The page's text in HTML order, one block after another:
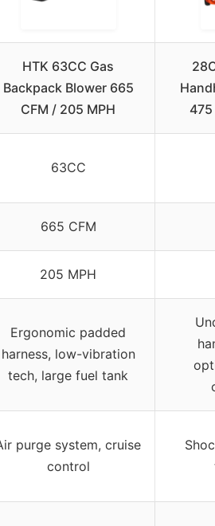
HTK 63CC Gas
Backpack Blower 665
CFM / 205 MPH
63CC
665 CFM
205 MPH
Ergonomic padded
harness, low-vibration
tech, large fuel tank
purge system, cruise
control